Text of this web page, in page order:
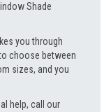
Shade
you through
choose between
sizes, and you
help, call our